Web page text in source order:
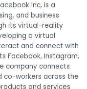
Inc, is a
and business
its virtual-reality
a virtual
and connect with
Facebook, Instagram,
company connects
co-workers across the
and services